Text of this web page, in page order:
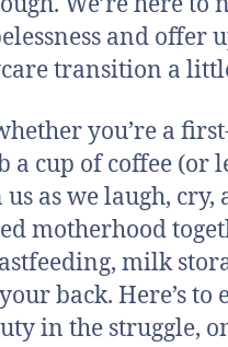
and offer
transition a
you’re a
a cup of coffee (or
as we laugh,
motherhood
milk
back. Here’s
in the struggle,